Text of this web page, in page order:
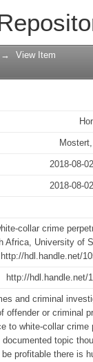
in
→ View Item
2018-08-
2018-08-
collar crime
Africa, University of
hdl.handle.net/
http://hdl.handle.net/
and criminal
offender or criminal
to white-collar crime
topic
profitable there is